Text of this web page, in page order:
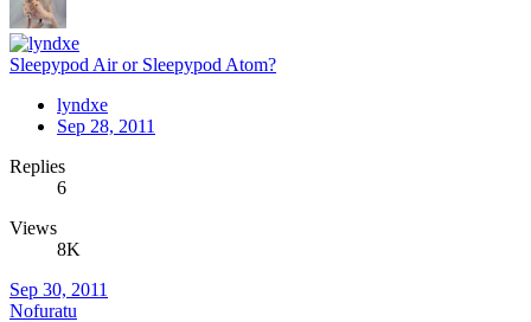
Sleepypod Air or Sleepypod Atom?
lyndxe
Sep 28, 2011
Replies
6
Views
8K
Sep 30, 2011
Nofuratu